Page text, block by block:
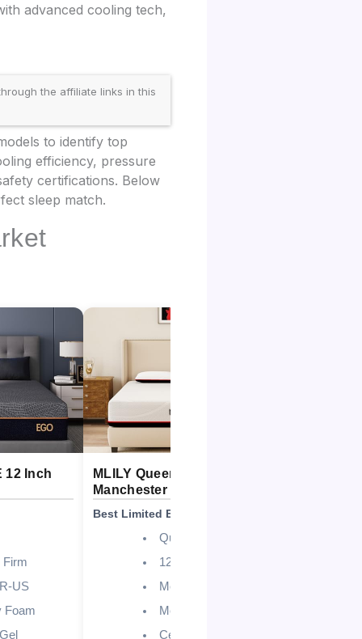
advanced cooling tech,
the affiliate links in this
to identify top
efficiency, pressure
certifications. Below
sleep match.
12 Inch
Firm
US
Foam
MLILY Queen 12 Inch
Manchester United
Best Limited Edition Design
Queen
12 Inch
Medium
Memory Foam
CertiPUR-US